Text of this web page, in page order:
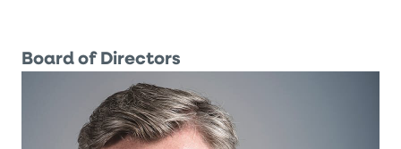
Board of Directors